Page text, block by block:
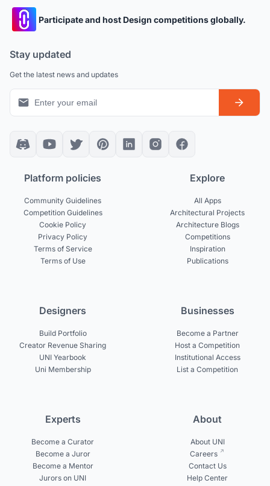
Participate and host Design competitions globally.
Stay updated
Get the latest news and updates
Platform policies
Community Guidelines
Competition Guidelines
Cookie Policy
Privacy Policy
Terms of Service
Terms of Use
Explore
All Apps
Architectural Projects
Architecture Blogs
Competitions
Inspiration
Publications
Designers
Build Portfolio
Creator Revenue Sharing
UNI Yearbook
Uni Membership
Businesses
Become a Partner
Host a Competition
Institutional Access
List a Competition
Experts
Become a Curator
Become a Juror
Become a Mentor
Jurors on UNI
About
About UNI
Careers
Contact Us
Help Center